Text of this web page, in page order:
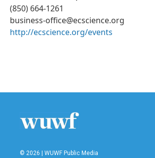
(850) 664-1261
business-office@ecscience.org
http://ecscience.org/events
© 2026 | WUWF Public Media